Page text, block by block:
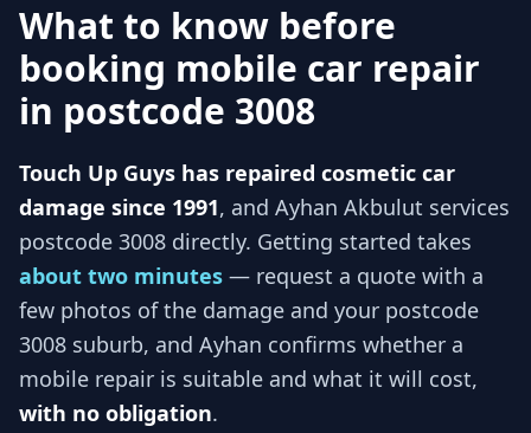
What to know before
booking mobile car repair
in postcode 3008
Touch Up Guys has repaired cosmetic car
damage since 1991, and Ayhan Akbulut services
postcode 3008 directly. Getting started takes
about two minutes — request a quote with a
few photos of the damage and your postcode
3008 suburb, and Ayhan confirms whether a
mobile repair is suitable and what it will cost,
with no obligation.